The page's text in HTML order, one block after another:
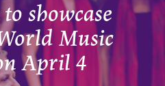
showcase
Music
April 4